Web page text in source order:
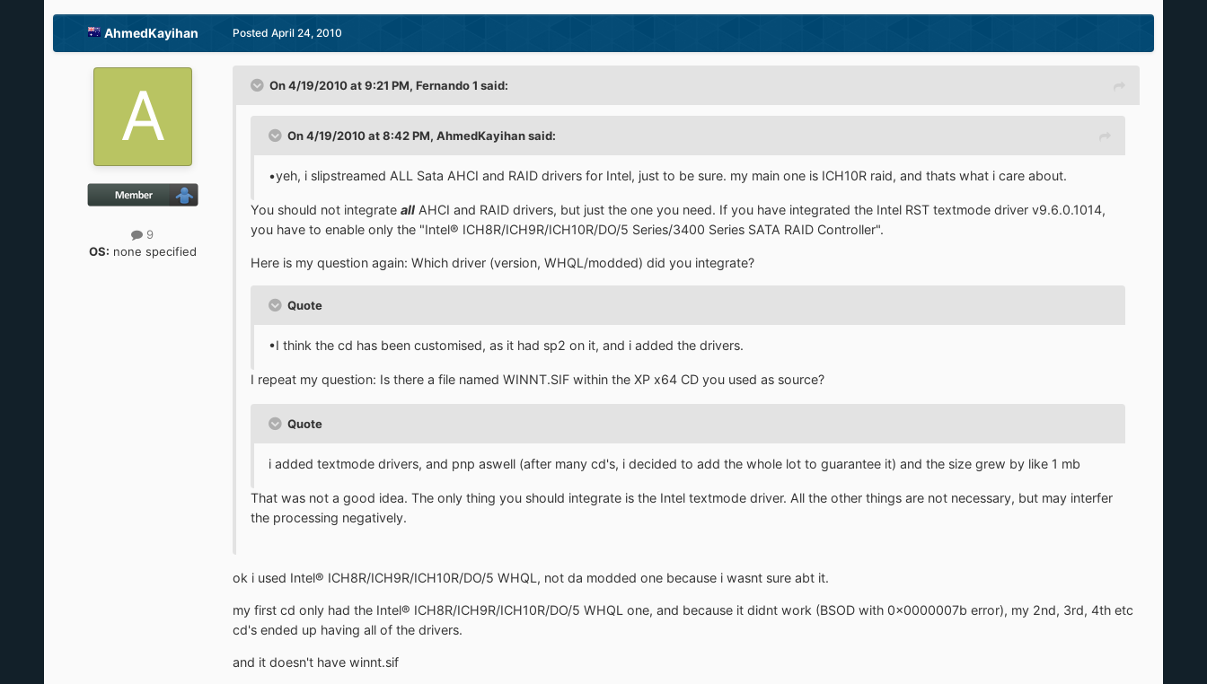
AhmedKayihan
9
OS: none specified
Posted April 24, 2010
On 4/19/2010 at 9:21 PM, Fernando 1 said:
On 4/19/2010 at 8:42 PM, AhmedKayihan said:
•yeh, i slipstreamed ALL Sata AHCI and RAID drivers for Intel, just to be sure. my main one is ICH10R raid, and thats what i care about.
You should not integrate allAHCI and RAID drivers, but just the one you need. If you have integrated the Intel RST textmode driver v9.6.0.1014,
you have to enable only the "Intel® ICH8R/ICH9R/ICH10R/DO/5 Series/3400 Series SATA RAID Controller".
Here is my question again: Which driver (version, WHQL/modded) did you integrate?
Quote
•I think the cd has been customised, as it had sp2 on it, and i added the drivers.
I repeat my question: Is there a file named WINNT.SIF within the XP x64 CD you used as source?
Quote
i added textmode drivers, and pnp aswell (after many cd's, i decided to add the whole lot to guarantee it) and the size grew by like 1 mb
That was not a good idea. The only thing you should integrate is the Intel textmode driver. All the other things are not necessary, but may interfer
the processing negatively.
ok i used Intel® ICH8R/ICH9R/ICH10R/DO/5 WHQL, not da modded one because i wasnt sure abt it.
my first cd only had the Intel® ICH8R/ICH9R/ICH10R/DO/5 WHQL one, and because it didnt work (BSOD with 0x0000007b error), my 2nd, 3rd, 4th etc
cd's ended up having all of the drivers.
and it doesn't have winnt.sif